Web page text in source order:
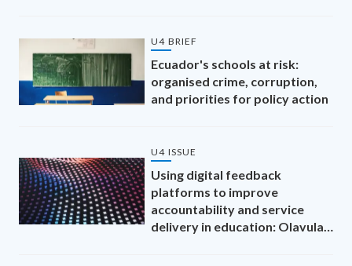
U4 BRIEF
Ecuador's schools at risk:
organised crime, corruption,
and priorities for policy action
U4 ISSUE
Using digital feedback
platforms to improve
accountability and service
delivery in education: Olavula,